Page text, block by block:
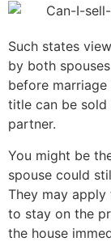
Such states
by both
before marriage
title can be
partner.
You might be
spouse could
They may
to stay on the
the house